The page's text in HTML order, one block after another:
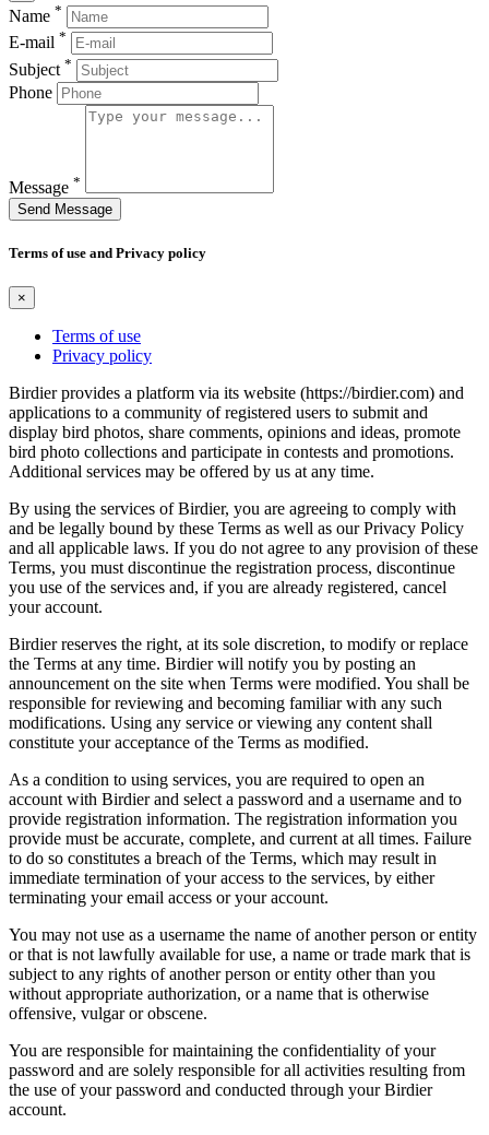
Name *
E-mail *
Subject *
Phone
Message *
Send Message
Terms of use and Privacy policy
×
Terms of use
Privacy policy
Birdier provides a platform via its website (https://birdier.com) and
applications to a community of registered users to submit and
display bird photos, share comments, opinions and ideas, promote
bird photo collections and participate in contests and promotions.
Additional services may be offered by us at any time.
By using the services of Birdier, you are agreeing to comply with
and be legally bound by these Terms as well as our Privacy Policy
and all applicable laws. If you do not agree to any provision of these
Terms, you must discontinue the registration process, discontinue
you use of the services and, if you are already registered, cancel
your account.
Birdier reserves the right, at its sole discretion, to modify or replace
the Terms at any time. Birdier will notify you by posting an
announcement on the site when Terms were modified. You shall be
responsible for reviewing and becoming familiar with any such
modifications. Using any service or viewing any content shall
constitute your acceptance of the Terms as modified.
As a condition to using services, you are required to open an
account with Birdier and select a password and a username and to
provide registration information. The registration information you
provide must be accurate, complete, and current at all times. Failure
to do so constitutes a breach of the Terms, which may result in
immediate termination of your access to the services, by either
terminating your email access or your account.
You may not use as a username the name of another person or entity
or that is not lawfully available for use, a name or trade mark that is
subject to any rights of another person or entity other than you
without appropriate authorization, or a name that is otherwise
offensive, vulgar or obscene.
You are responsible for maintaining the confidentiality of your
password and are solely responsible for all activities resulting from
the use of your password and conducted through your Birdier
account.